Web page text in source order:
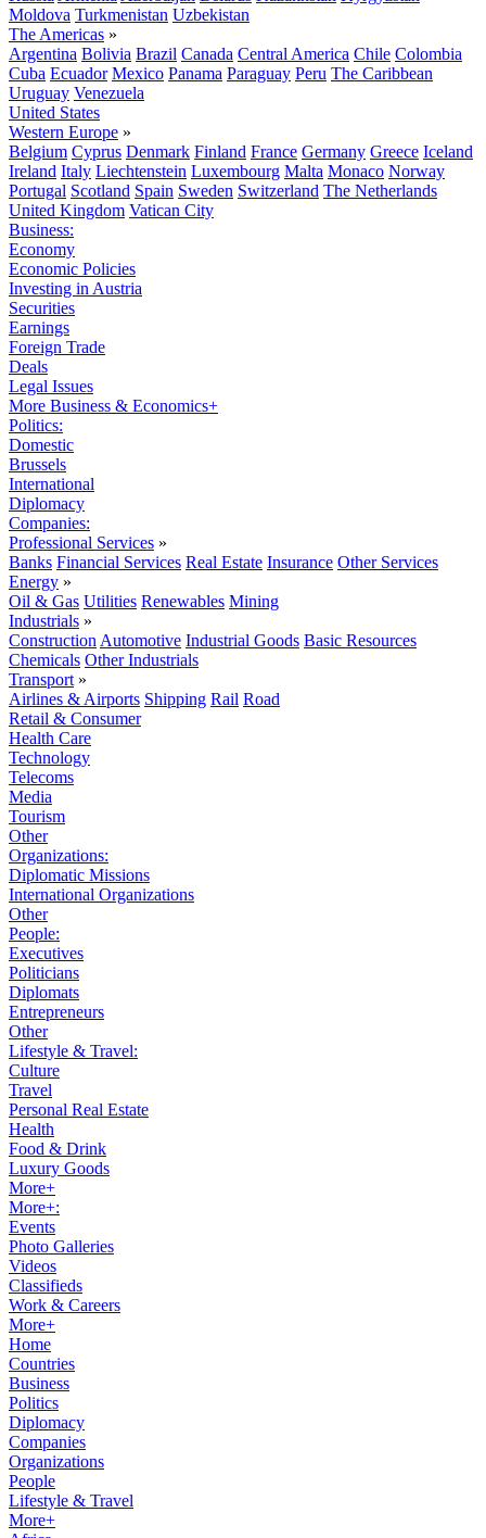
Moldova Turkmenistan Uzbekistan
The Americas »
Argentina Bolivia Brazil Canada Central America Chile Colombia
Cuba Ecuador Mexico Panama Paraguay Peru The Caribbean
Uruguay Venezuela
United States
Western Europe »
Belgium Cyprus Denmark Finland France Germany Greece Iceland
Ireland Italy Liechtenstein Luxembourg Malta Monaco Norway
Portugal Scotland Spain Sweden Switzerland The Netherlands
United Kingdom Vatican City
Business:
Economy
Economic Policies
Investing in Austria
Securities
Earnings
Foreign Trade
Deals
Legal Issues
More Business & Economics+
Politics:
Domestic
Brussels
International
Diplomacy
Companies:
Professional Services »
Banks Financial Services Real Estate Insurance Other Services
Energy »
Oil & Gas Utilities Renewables Mining
Industrials »
Construction Automotive Industrial Goods Basic Resources
Chemicals Other Industrials
Transport »
Airlines & Airports Shipping Rail Road
Retail & Consumer
Health Care
Technology
Telecoms
Media
Tourism
Other
Organizations:
Diplomatic Missions
International Organizations
Other
People:
Executives
Politicians
Diplomats
Entrepreneurs
Other
Lifestyle & Travel:
Culture
Travel
Personal Real Estate
Health
Food & Drink
Luxury Goods
More+
More+:
Events
Photo Galleries
Videos
Classifieds
Work & Careers
More+
Home
Countries
Business
Politics
Diplomacy
Companies
Organizations
People
Lifestyle & Travel
More+